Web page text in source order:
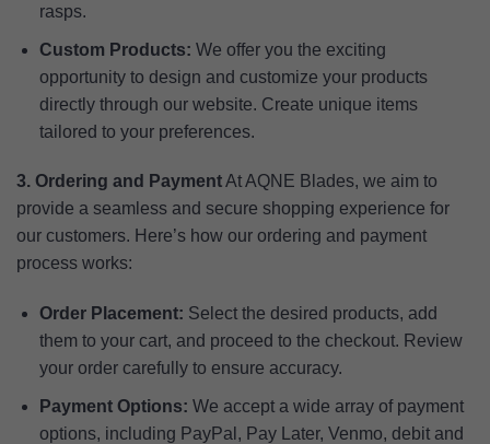
rasps.
Custom Products: We offer you the exciting
opportunity to design and customize your products
directly through our website. Create unique items
tailored to your preferences.
3. Ordering and PaymentAt AQNE Blades, we aim to
provide a seamless and secure shopping experience for
our customers. Here’s how our ordering and payment
process works:
Order Placement: Select the desired products, add
them to your cart, and proceed to the checkout. Review
your order carefully to ensure accuracy.
Payment Options: We accept a wide array of payment
options, including PayPal, Pay Later, Venmo, debit and